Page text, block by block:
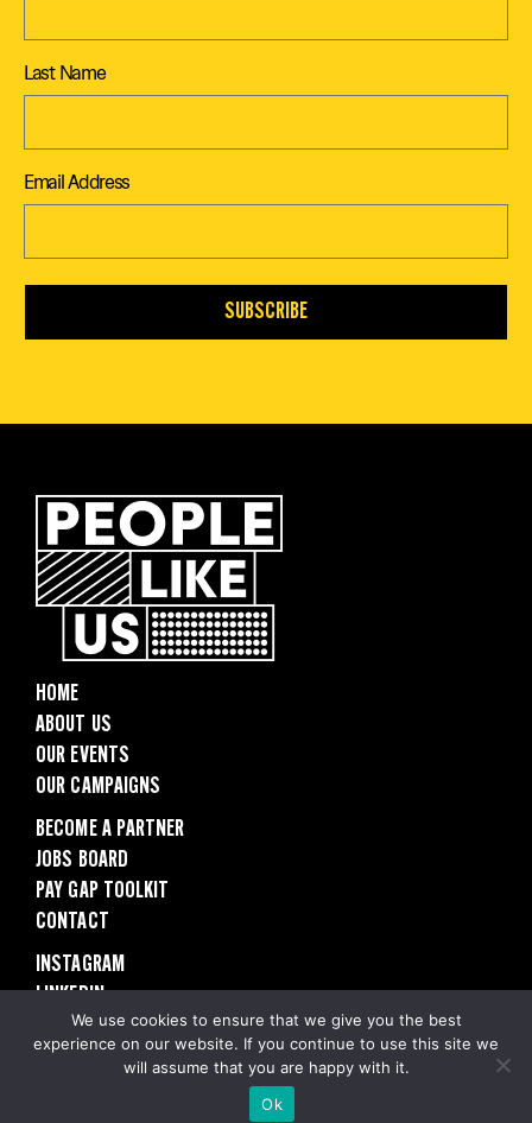
Last Name
Email Address
SUBSCRIBE
HOME
ABOUT US
OUR EVENTS
OUR CAMPAIGNS
BECOME A PARTNER
JOBS BOARD
PAY GAP TOOLKIT
CONTACT
INSTAGRAM
LINKEDIN
PRIVACY POLICY
We use cookies to ensure that we give you the best
experience on our website. If you continue to use this site we
will assume that you are happy with it.
Ok